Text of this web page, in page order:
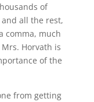
of
all the rest,
comma, much
Horvath is
of the
from getting